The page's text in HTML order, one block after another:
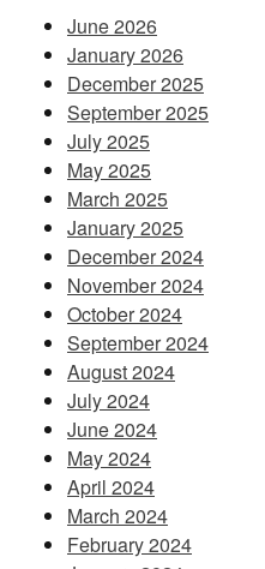
June 2026
January 2026
December 2025
September 2025
July 2025
May 2025
March 2025
January 2025
December 2024
November 2024
October 2024
September 2024
August 2024
July 2024
June 2024
May 2024
April 2024
March 2024
February 2024